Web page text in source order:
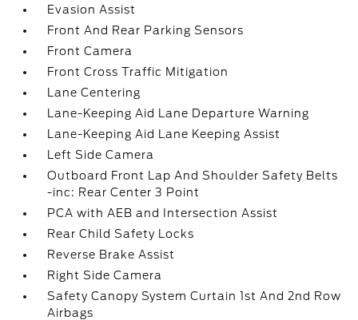
Evasion Assist
Front And Rear Parking Sensors
Front Camera
Front Cross Traffic Mitigation
Lane Centering
Lane-Keeping Aid Lane Departure Warning
Lane-Keeping Aid Lane Keeping Assist
Left Side Camera
Outboard Front Lap And Shoulder Safety Belts
-inc: Rear Center 3 Point
PCA with AEB and Intersection Assist
Rear Child Safety Locks
Reverse Brake Assist
Right Side Camera
Safety Canopy System Curtain 1st And 2nd Row
Airbags